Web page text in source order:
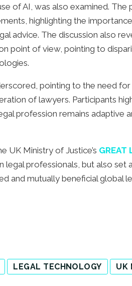
of AI, was also examined.
highlighting the
advice. The discussion also
point of view, pointing to
pointing to the need
of lawyers. Participants
profession remains adaptive
UK Ministry of Justice’s
legal professionals, but also
mutually beneficial global
LEGAL TECHNOLOGY
UK